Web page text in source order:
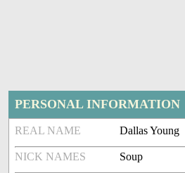
PERSONAL INFORMATION
REAL NAME Dallas Young
NICK NAMES Soup